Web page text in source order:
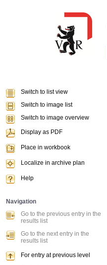
Switch to list view
Switch to image list
Switch to image overview
Display as PDF
Place in workbook
Localize in archive plan
Help
Navigation
Go to the previous entry in the
results list
Go to the next entry in the
results list
For entry at previous level